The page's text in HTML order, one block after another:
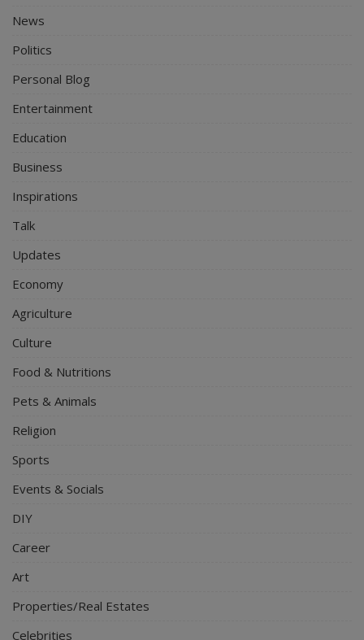
News
Politics
Personal Blog
Entertainment
Education
Business
Inspirations
Talk
Updates
Economy
Agriculture
Culture
Food & Nutritions
Pets & Animals
Religion
Sports
Events & Socials
DIY
Career
Art
Properties/Real Estates
Celebrities